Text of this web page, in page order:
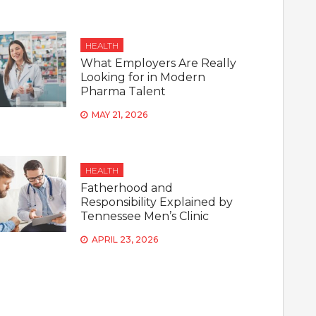
HEALTH
What Employers Are Really
Looking for in Modern
Pharma Talent
MAY 21, 2026
HEALTH
Fatherhood and
Responsibility Explained by
Tennessee Men’s Clinic
APRIL 23, 2026